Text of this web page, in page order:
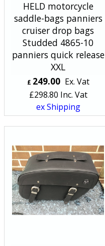
HELD motorcycle
saddle-bags panniers
cruiser drop bags
Studded 4865-10
panniers quick release
XXL
£ 249.00 Ex. Vat
£298.80 Inc. Vat
ex Shipping